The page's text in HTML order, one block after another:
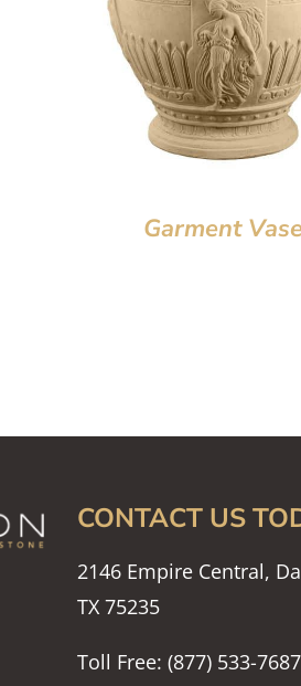
Garment
CONTACT US
2146 Empire Central,
TX 75235
Toll Free: (877) 533-7687